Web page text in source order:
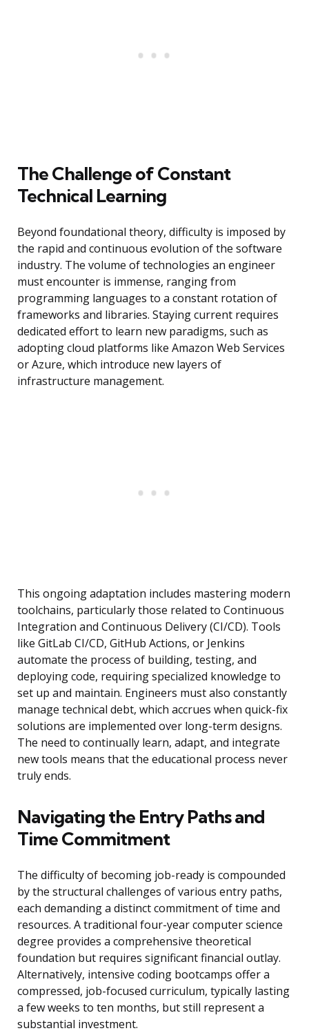
The Challenge of Constant
Technical Learning
Beyond foundational theory, difficulty is imposed by
the rapid and continuous evolution of the software
industry. The volume of technologies an engineer
must encounter is immense, ranging from
programming languages to a constant rotation of
frameworks and libraries. Staying current requires
dedicated effort to learn new paradigms, such as
adopting cloud platforms like Amazon Web Services
or Azure, which introduce new layers of
infrastructure management.
This ongoing adaptation includes mastering modern
toolchains, particularly those related to Continuous
Integration and Continuous Delivery (CI/CD). Tools
like GitLab CI/CD, GitHub Actions, or Jenkins
automate the process of building, testing, and
deploying code, requiring specialized knowledge to
set up and maintain. Engineers must also constantly
manage technical debt, which accrues when quick-fix
solutions are implemented over long-term designs.
The need to continually learn, adapt, and integrate
new tools means that the educational process never
truly ends.
Navigating the Entry Paths and
Time Commitment
The difficulty of becoming job-ready is compounded
by the structural challenges of various entry paths,
each demanding a distinct commitment of time and
resources. A traditional four-year computer science
degree provides a comprehensive theoretical
foundation but requires significant financial outlay.
Alternatively, intensive coding bootcamps offer a
compressed, job-focused curriculum, typically lasting
a few weeks to ten months, but still represent a
substantial investment.